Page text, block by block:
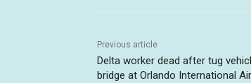
Previous article
Delta worker dead after tug
bridge at Orlando International